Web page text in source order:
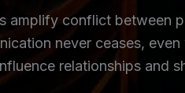
amplify conflict between
never ceases,
relationships and